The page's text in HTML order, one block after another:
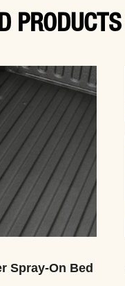
PRODUCTS
Spray-On Bed